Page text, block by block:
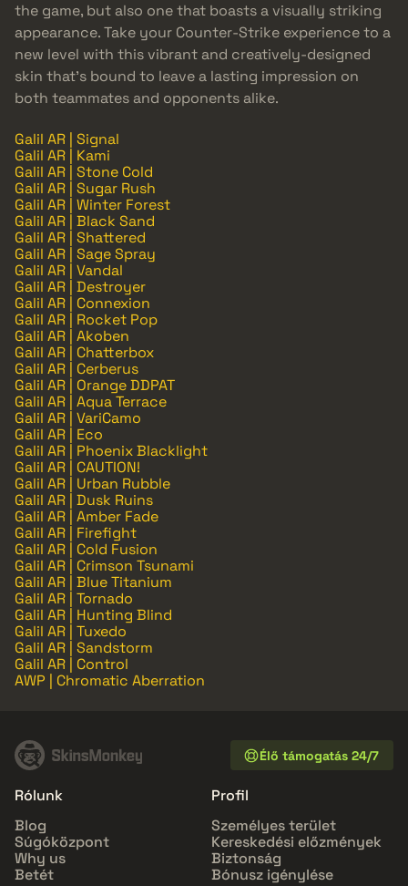
the game, but also one that boasts a visually striking
appearance. Take your Counter-Strike experience to a
new level with this vibrant and creatively-designed
skin that’s bound to leave a lasting impression on
both teammates and opponents alike.
Galil AR | Signal
Galil AR | Kami
Galil AR | Stone Cold
Galil AR | Sugar Rush
Galil AR | Winter Forest
Galil AR | Black Sand
Galil AR | Shattered
Galil AR | Sage Spray
Galil AR | Vandal
Galil AR | Destroyer
Galil AR | Connexion
Galil AR | Rocket Pop
Galil AR | Akoben
Galil AR | Chatterbox
Galil AR | Cerberus
Galil AR | Orange DDPAT
Galil AR | Aqua Terrace
Galil AR | VariCamo
Galil AR | Eco
Galil AR | Phoenix Blacklight
Galil AR | CAUTION!
Galil AR | Urban Rubble
Galil AR | Dusk Ruins
Galil AR | Amber Fade
Galil AR | Firefight
Galil AR | Cold Fusion
Galil AR | Crimson Tsunami
Galil AR | Blue Titanium
Galil AR | Tornado
Galil AR | Hunting Blind
Galil AR | Tuxedo
Galil AR | Sandstorm
Galil AR | Control
AWP | Chromatic Aberration
Élő támogatás 24/7
Rólunk
Blog
Súgóközpont
Why us
Betét
Profil
Személyes terület
Kereskedési előzmények
Biztonság
Bónusz igénylése